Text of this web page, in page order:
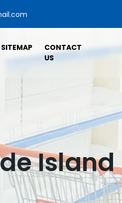
SITEMAP
CONTACT
US
Island